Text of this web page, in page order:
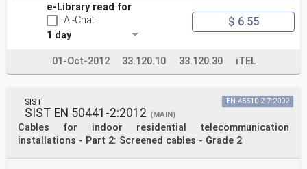
e-Library read for
AI-Chat
1 day
$ 6.55
01-Oct-2012 33.120.10 33.120.30 iTEL
SIST
SIST EN 50441-2:2012 (MAIN)
Cables for indoor residential telecommunication
installations - Part 2: Screened cables - Grade 2
EN 45510-2-7:2002